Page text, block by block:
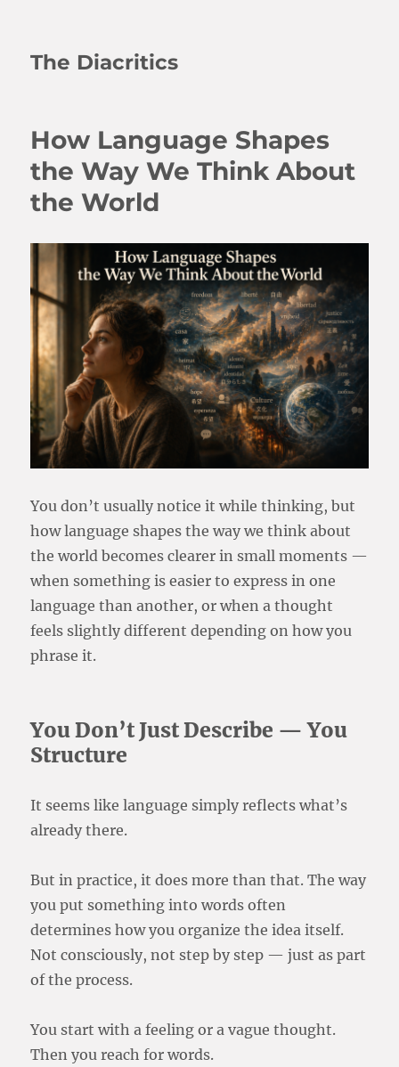
The Diacritics
How Language Shapes
the Way We Think About
the World
You don’t usually notice it while thinking, but
how language shapes the way we think about
the world becomes clearer in small moments —
when something is easier to express in one
language than another, or when a thought
feels slightly different depending on how you
phrase it.
You Don’t Just Describe — You
Structure
It seems like language simply reflects what’s
already there.
But in practice, it does more than that. The way
you put something into words often
determines how you organize the idea itself.
Not consciously, not step by step — just as part
of the process.
You start with a feeling or a vague thought.
Then you reach for words.